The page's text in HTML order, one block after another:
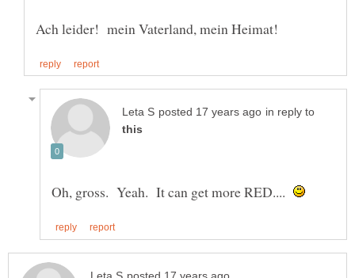
in reply to
Oh, gross. Yeah. It can get more RED....